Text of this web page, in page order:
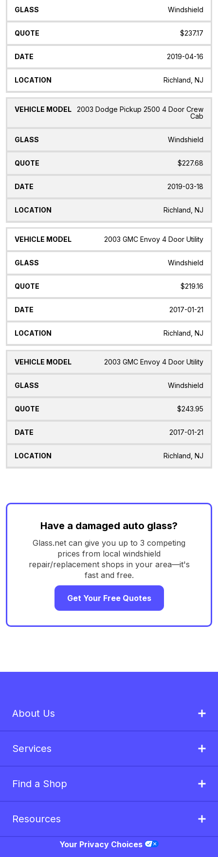
Windshield
$237.17
2019-04-16
Richland, NJ
2003 Dodge Pickup 2500 4 Door Crew
Cab
Windshield
$227.68
2019-03-18
Richland, NJ
2003 GMC Envoy 4 Door Utility
Windshield
$219.16
2017-01-21
Richland, NJ
2003 GMC Envoy 4 Door Utility
Windshield
$243.95
2017-01-21
Richland, NJ
Have a damaged auto glass?
Glass.net can give you up to 3 competing
prices from local windshield
repair/replacement shops in your area—it's
fast and free.
Get Your Free Quotes
About Us
Services
Find a Shop
Resources
Your Privacy Choices